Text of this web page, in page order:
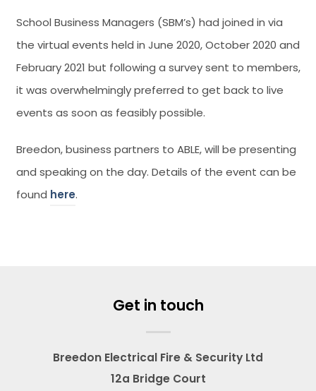
School Business Managers (SBM’s) had joined in via
the virtual events held in June 2020, October 2020 and
February 2021 but following a survey sent to members,
it was overwhelmingly preferred to get back to live
events as soon as feasibly possible.
Breedon, business partners to ABLE, will be presenting
and speaking on the day. Details of the event can be
found here.
Get in touch
Breedon Electrical Fire & Security Ltd
12a Bridge Court